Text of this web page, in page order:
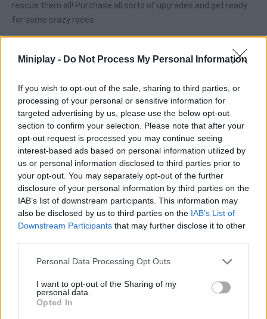
Miniplay - Do Not Process My Personal Information
If you wish to opt-out of the sale, sharing to third parties, or
processing of your personal or sensitive information for
targeted advertising by us, please use the below opt-out
section to confirm your selection. Please note that after your
opt-out request is processed you may continue seeing
interest-based ads based on personal information utilized by
us or personal information disclosed to third parties prior to
your opt-out. You may separately opt-out of the further
disclosure of your personal information by third parties on the
IAB’s list of downstream participants. This information may
also be disclosed by us to third parties on the IAB’s List of
Downstream Participants that may further disclose it to other
Personal Data Processing Opt Outs
I want to opt-out of the Sharing of my
personal data.
Opted In
rescue them all! Purchase all sorts of upgrades and get ready
for some crazy races.
Tags
ACTION GAMES
CAR GAMES
SHOOTING GAMES
SKILL GAMES
GAME COLLECTIONS
AVOID GAMES